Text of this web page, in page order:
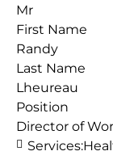
Mr
First Name
Randy
Last Name
Lheureau
Position
Director of
Services: